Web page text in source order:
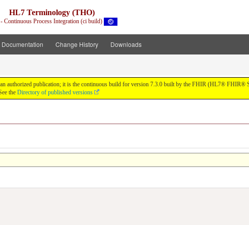
HL7 Terminology (THO)
Continuous Process Integration (ci build)
Documentation Change History Downloads
authorized publication; it is the continuous build for version 7.3.0 built by the FHIR (HL7® FHIR®
the Directory of published versions